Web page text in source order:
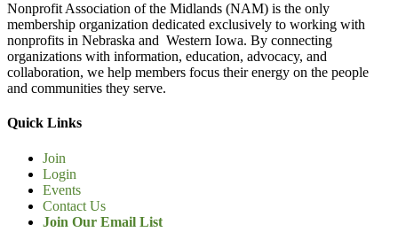
Nonprofit Association of the Midlands (NAM) is the only
membership organization dedicated exclusively to working with
nonprofits in Nebraska and Western Iowa. By connecting
organizations with information, education, advocacy, and
collaboration, we help members focus their energy on the people
and communities they serve.
Quick Links
Join
Login
Events
Contact Us
Join Our Email List